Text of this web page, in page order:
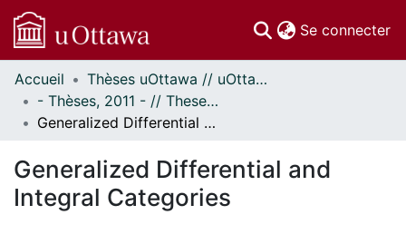
Se connecter
Communautés
et collections
Parcourir
À propos
Accueil
Thèses uOttawa // uOttawa Theses
- Thèses, 2011 - // Theses, 2011 -
Generalized Differential and Integral Categories
Generalized Differential and
Integral Categories